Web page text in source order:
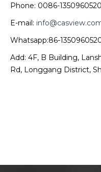
Phone: 0086-
E-mail:
Whatsapp:86-
Add: 4F, B Building,
Rd, Longgang District,